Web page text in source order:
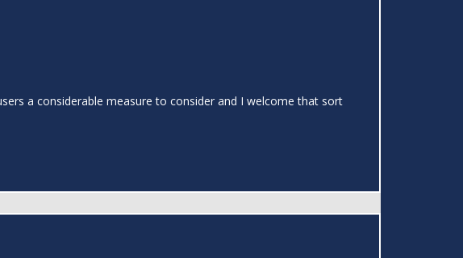
a considerable measure to consider and I welcome that sort